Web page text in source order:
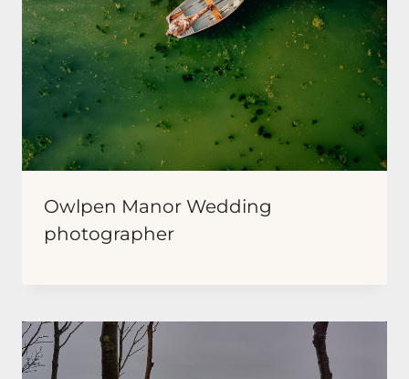
Owlpen Manor Wedding
photographer